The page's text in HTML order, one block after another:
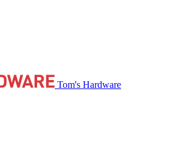
Tom's Hardware